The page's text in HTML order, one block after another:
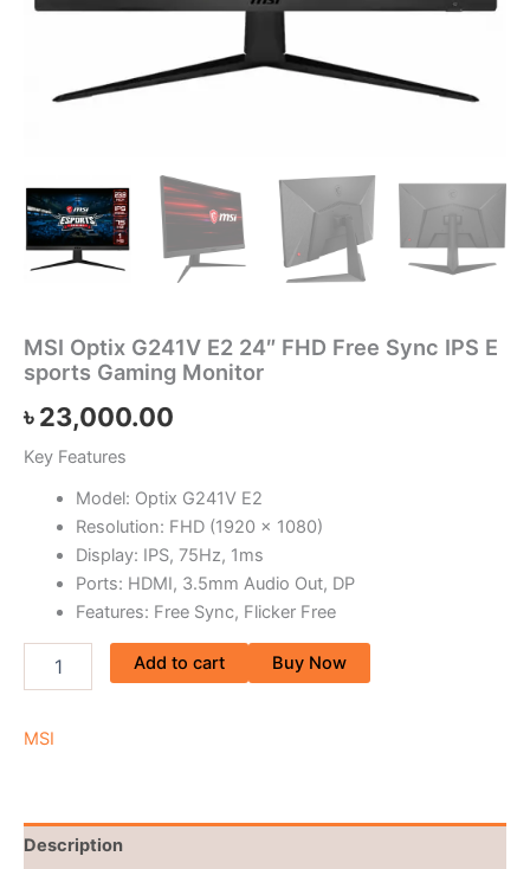
MSI Optix G241V E2 24″ FHD Free Sync IPS E
sports Gaming Monitor
৳23,000.00
Key Features
Model: Optix G241V E2
Resolution: FHD (1920 x 1080)
Display: IPS, 75Hz, 1ms
Ports: HDMI, 3.5mm Audio Out, DP
Features: Free Sync, Flicker Free
Add to cart Buy Now
MSI
Description